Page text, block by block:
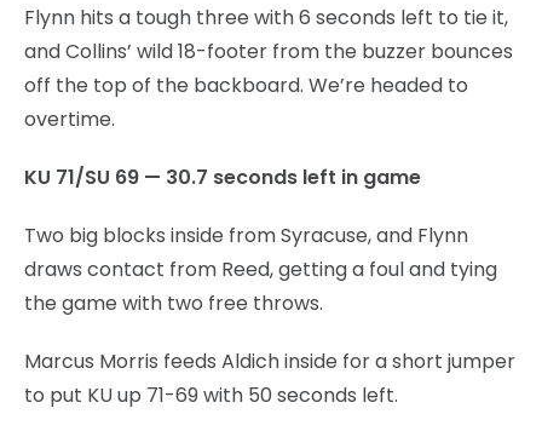
Flynn hits a tough three with 6 seconds left to tie it,
and Collins’ wild 18-footer from the buzzer bounces
off the top of the backboard. We’re headed to
overtime.
KU 71/SU 69 — 30.7 seconds left in game
Two big blocks inside from Syracuse, and Flynn
draws contact from Reed, getting a foul and tying
the game with two free throws.
Marcus Morris feeds Aldich inside for a short jumper
to put KU up 71-69 with 50 seconds left.